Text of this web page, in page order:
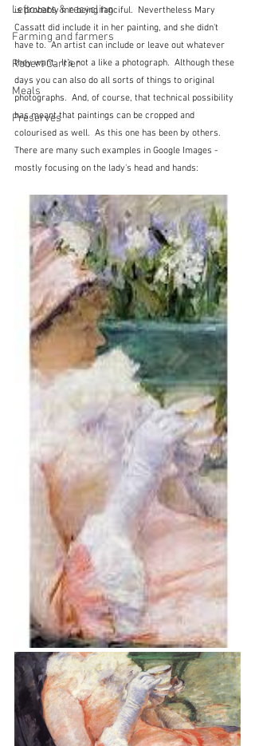
Leftovers & recycling
Farming and farmers
Robert Carrier
Meals
Preserves
is probably me being fanciful.  Nevertheless Mary
Cassatt did include it in her painting, and she didn't
have to.  An artist can include or leave out whatever
they want.  It's not a like a photograph.  Although these
days you can also do all sorts of things to original
photographs.  And, of course, that technical possibility
has meant that paintings can be cropped and
colourised as well.  As this one has been by others.
There are many such examples in Google Images -
mostly focusing on the lady's head and hands: